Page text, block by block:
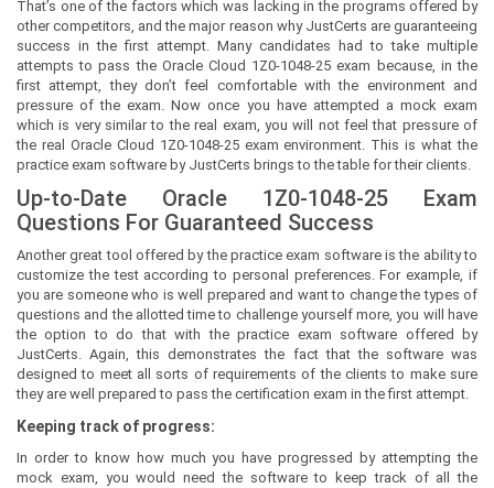
That’s one of the factors which was lacking in the programs offered by
other competitors, and the major reason why JustCerts are guaranteeing
success in the first attempt. Many candidates had to take multiple
attempts to pass the Oracle Cloud 1Z0-1048-25 exam because, in the
first attempt, they don’t feel comfortable with the environment and
pressure of the exam. Now once you have attempted a mock exam
which is very similar to the real exam, you will not feel that pressure of
the real Oracle Cloud 1Z0-1048-25 exam environment. This is what the
practice exam software by JustCerts brings to the table for their clients.
Up-to-Date Oracle 1Z0-1048-25 Exam
Questions For Guaranteed Success
Another great tool offered by the practice exam software is the ability to
customize the test according to personal preferences. For example, if
you are someone who is well prepared and want to change the types of
questions and the allotted time to challenge yourself more, you will have
the option to do that with the practice exam software offered by
JustCerts. Again, this demonstrates the fact that the software was
designed to meet all sorts of requirements of the clients to make sure
they are well prepared to pass the certification exam in the first attempt.
Keeping track of progress:
In order to know how much you have progressed by attempting the
mock exam, you would need the software to keep track of all the